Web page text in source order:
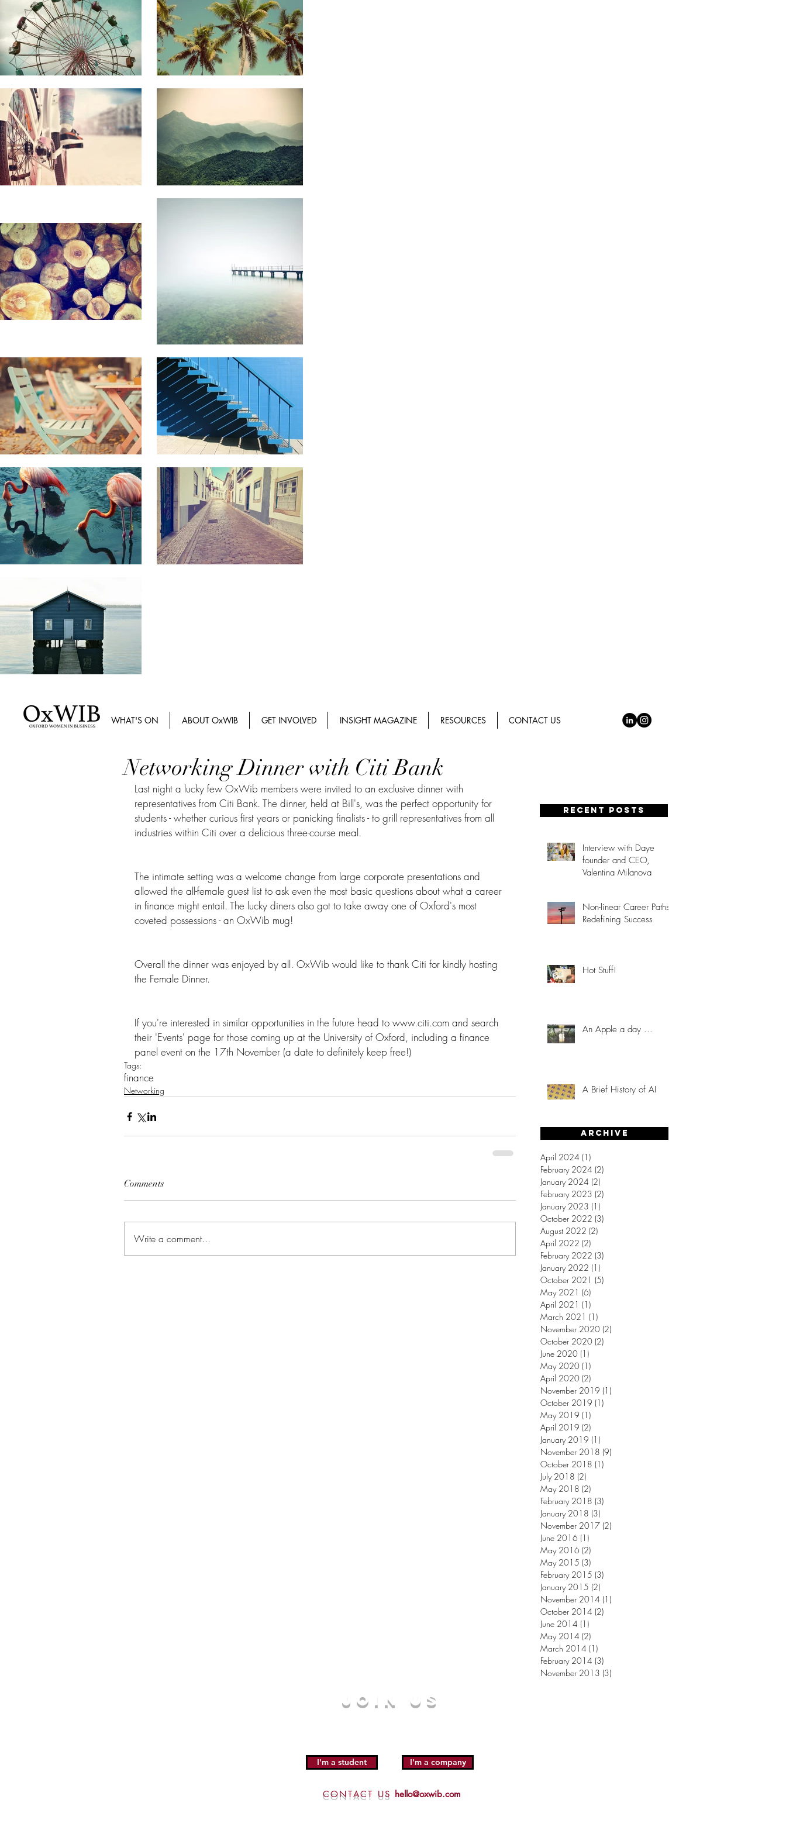
WHAT'S ON ABOUT OxWIB GET INVOLVED INSIGHT MAGAZINE RESOURCES CONTACT US
Networking Dinner with Citi Bank
Last night a lucky few OxWib members were invited to an exclusive dinner with
representatives from Citi Bank. The dinner, held at Bill's, was the perfect opportunity for
students - whether curious first years or panicking finalists - to grill representatives from all
industries within Citi over a delicious three-course meal.
The intimate setting was a welcome change from large corporate presentations and
allowed the all-female guest list to ask even the most basic questions about what a career
in finance might entail. The lucky diners also got to take away one of Oxford's most
coveted possessions - an OxWib mug!
Overall the dinner was enjoyed by all. OxWib would like to thank Citi for kindly hosting
the Female Dinner.
If you're interested in similar opportunities in the future head to www.citi.com and search
their 'Events' page for those coming up at the University of Oxford, including a finance
panel event on the 17th November (a date to definitely keep free!)
Tags:
finance
Networking
Comments
Write a comment...
Recent posts
Interview with Daye
founder and CEO,
Valentina Milanova
Non-linear Career Paths:
Redefining Success
Hot Stuff!
An Apple a day ...
A Brief History of AI
Archive
April 2024 (1)
February 2024 (2)
January 2024 (2)
February 2023 (2)
January 2023 (1)
October 2022 (3)
August 2022 (2)
April 2022 (2)
February 2022 (3)
January 2022 (1)
October 2021 (5)
May 2021 (6)
April 2021 (1)
March 2021 (1)
November 2020 (2)
October 2020 (2)
June 2020 (1)
May 2020 (1)
April 2020 (2)
November 2019 (1)
October 2019 (1)
May 2019 (1)
April 2019 (2)
January 2019 (1)
November 2018 (9)
October 2018 (1)
July 2018 (2)
May 2018 (2)
February 2018 (3)
January 2018 (3)
November 2017 (2)
June 2016 (1)
May 2016 (2)
May 2015 (3)
February 2015 (3)
January 2015 (2)
November 2014 (1)
October 2014 (2)
June 2014 (1)
May 2014 (2)
March 2014 (1)
February 2014 (3)
November 2013 (3)
JOIN US
I'm a student I'm a company
CONTACT US hello@oxwib.com